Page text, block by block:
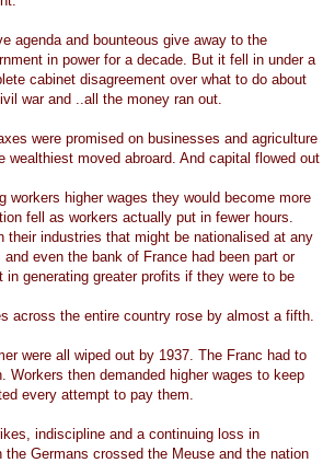
agenda and bounteous give away to the
in power for a decade. But it fell in under a
cabinet disagreement over what to do about
war and ..all the money ran out.
were promised on businesses and agriculture
moved abroard. And capital flowed out
workers higher wages they would become more
fell as workers actually put in fewer hours.
industries that might be nationalised at any
even the bank of France had been part or
generating greater profits if they were to be
across the entire country rose by almost a fifth.
were all wiped out by 1937. The Franc had to
Workers then demanded higher wages to keep
every attempt to pay them.
indiscipline and a continuing loss in
Germans crossed the Meuse and the nation